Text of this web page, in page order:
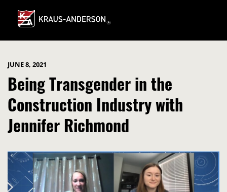
Main
Content
JUNE 8, 2021
Being Transgender in the
Construction Industry with
Jennifer Richmond